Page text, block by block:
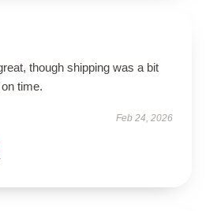
though shipping was a bit
time.
Feb 24, 2026